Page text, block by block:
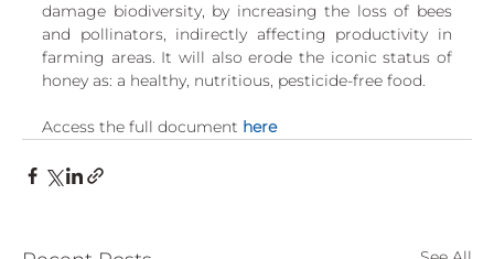
damage biodiversity, by increasing the loss of bees
and pollinators, indirectly affecting productivity in
farming areas. It will also erode the iconic status of
honey as: a healthy, nutritious, pesticide-free food.
Access the full document here